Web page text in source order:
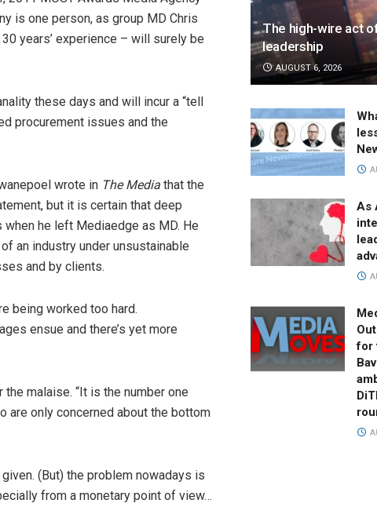
is one person, as group MD Chris
years’ experience – will surely be
these days and will incur a “tell
procurement issues and the
wrote in The Media that the
but it is certain that deep
he left Mediaedge as MD. He
an industry under unsustainable
and by clients.
being worked too hard.
ensue and there’s yet more
malaise. “It is the number one
are only concerned about the bottom
(But) the problem nowadays is
from a monetary point of view…
The high-wire act
leadership
AUGUST 6, 2026
As
for